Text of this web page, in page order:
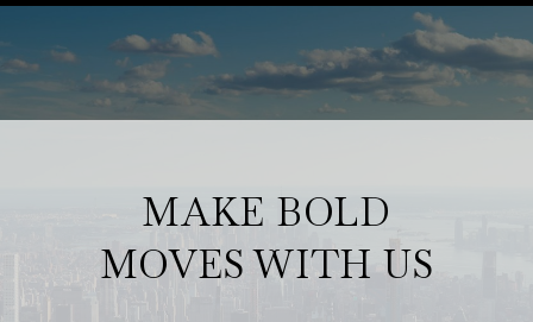
MAKE BOLD
MOVES WITH US